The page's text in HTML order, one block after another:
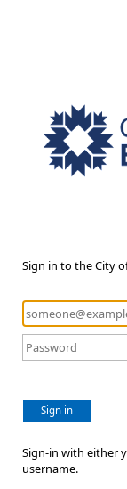
Sign in to the City
Sign in
Sign-in with either
username.